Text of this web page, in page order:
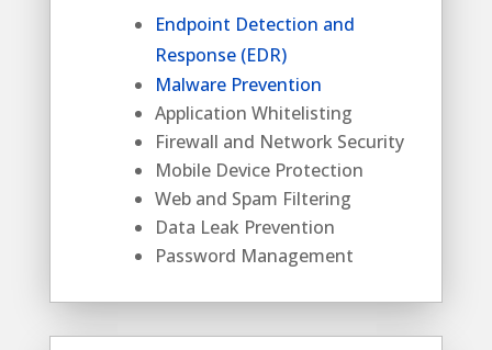
Endpoint Detection and
Response (EDR)
Malware Prevention
Application Whitelisting
Firewall and Network Security
Mobile Device Protection
Web and Spam Filtering
Data Leak Prevention
Password Management